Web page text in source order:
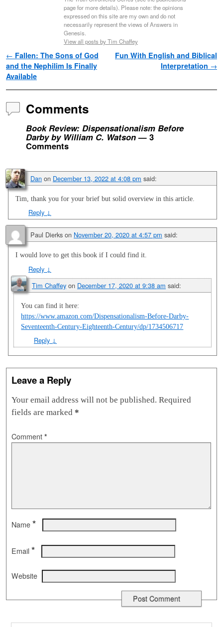
page for more details). Please note: the opinions
expressed on this site are my own and do not
necessarily represent the views of Answers in
Genesis.
View all posts by Tim Chaffey
Post navigation
← Fallen: The Sons of God
and the Nephilim Is Finally
Available
Fun With English and Biblical
Interpretation →
Comments
Book Review: Dispensationalism Before
Darby by William C. Watson— 3
Comments
Dan on December 13, 2022 at 4:08 pm said:
Tim, thank you for your brief but solid overview in this article.
Reply ↓
Paul Dierks on November 20, 2020 at 4:57 pm said:
I would love to get this book if I could find it.
Reply ↓
Tim Chaffey on December 17, 2020 at 9:38 am said:
You can find it here:
https://www.amazon.com/Dispensationalism-Before-Darby-
Seventeenth-Century-Eighteenth-Century/dp/1734506717
Reply ↓
Leave a Reply
Your email address will not be published. Required
fields are marked *
Comment *
Name *
Email *
Website